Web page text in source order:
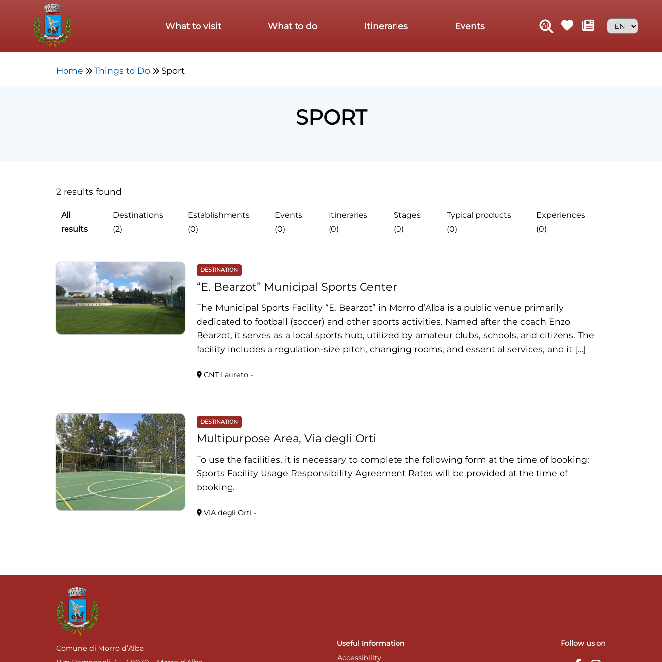
Skip to main content
What to visit
What to do Itineraries Events
Home Things to Do Sport
SPORT
2 results found
All
results
Destinations
(2)
Establishments
(0)
Events
(0)
Itineraries
(0)
Stages
(0)
Typical products
(0)
Experiences
(0)
DESTINATION
“E. Bearzot” Municipal Sports Center
The Municipal Sports Facility “E. Bearzot” in Morro d’Alba is a public venue primarily
dedicated to football (soccer) and other sports activities. Named after the coach Enzo
Bearzot, it serves as a local sports hub, utilized by amateur clubs, schools, and citizens. The
facility includes a regulation-size pitch, changing rooms, and essential services, and it […]
CNT Laureto -
DESTINATION
Multipurpose Area, Via degli Orti
To use the facilities, it is necessary to complete the following form at the time of booking:
Sports Facility Usage Responsibility Agreement Rates will be provided at the time of
booking.
VIA degli Orti -
Comune di Morro d’Alba
Useful Information
Accessibility
Follow us on